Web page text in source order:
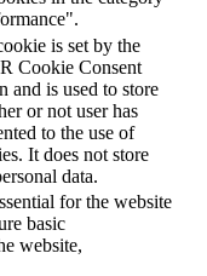
is set by the
Cookie Consent
and is used to store
or not user has
to the use of
It does not store
data.
for the website
basic
website,